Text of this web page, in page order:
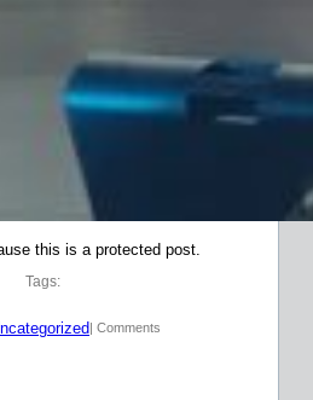
this is a protected post.
Tags:
| Comments